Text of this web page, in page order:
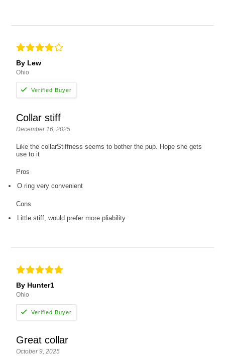
By Lew
Ohio
Collar stiff
December 16, 2025
Like the collarStiffness seems to bother the pup. Hope she gets
use to it
Pros
O ring very convenient
Cons
Little stiff, would prefer more pliability
By Hunter1
Ohio
Great collar
October 9, 2025